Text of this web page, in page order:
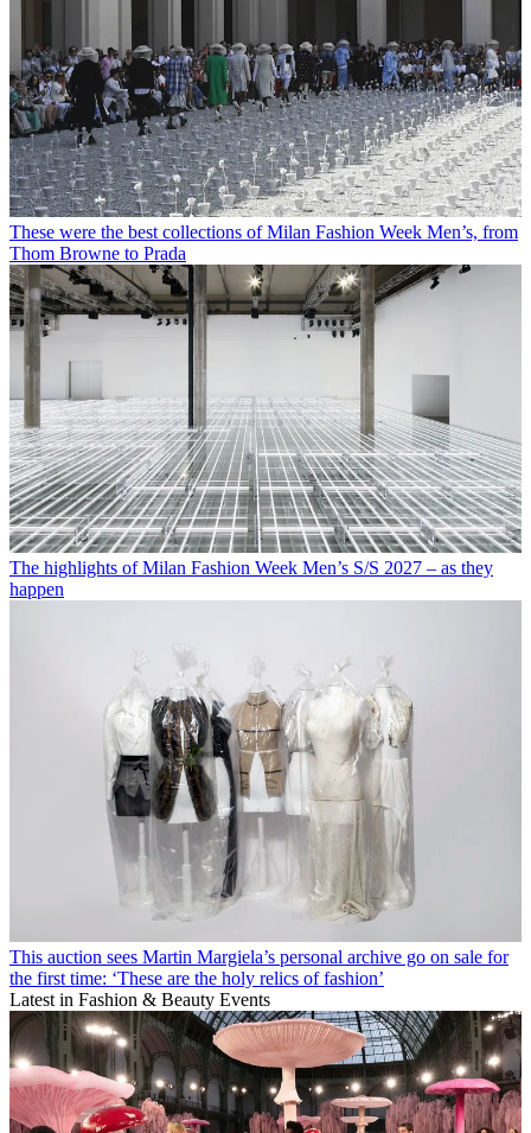
These were the best collections of Milan Fashion Week Men’s, from
Thom Browne to Prada
The highlights of Milan Fashion Week Men’s S/S 2027 – as they
happen
This auction sees Martin Margiela’s personal archive go on sale for
the first time: ‘These are the holy relics of fashion’
Latest in Fashion & Beauty Events